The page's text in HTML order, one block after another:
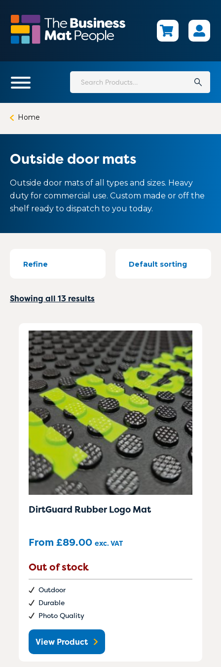
main
content
for:
Home
Outside door mats
Outside door mats of all types and sizes. Heavy
duty for commercial use. Custom made or off the
shelf ready to dispatch to you today.
Refine
Showing all 13 results
DirtGuard Rubber Logo Mat
From £89.00 exc. VAT
Out of stock
Outdoor
Durable
Photo Quality
View Product